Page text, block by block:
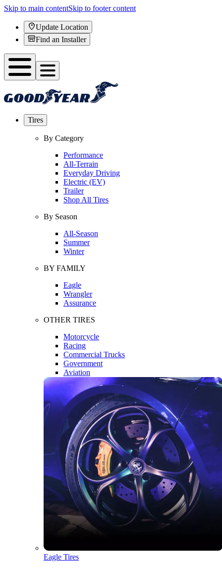
Skip to main contentSkip to footer content
Update Location
Find an Installer
Tires
By Category
Performance
All-Terrain
Everyday Driving
Electric (EV)
Trailer
Shop All Tires
By Season
All-Season
Summer
Winter
BY FAMILY
Eagle
Wrangler
Assurance
OTHER TIRES
Motorcycle
Racing
Commercial Trucks
Government
Aviation
Eagle Tires